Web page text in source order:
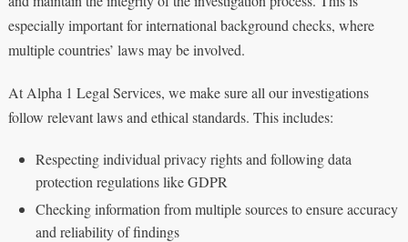
especially important for international background checks, where
multiple countries’ laws may be involved.
At Alpha 1 Legal Services, we make sure all our investigations
follow relevant laws and ethical standards. This includes:
Respecting individual privacy rights and following data
protection regulations like GDPR
Checking information from multiple sources to ensure accuracy
and reliability of findings